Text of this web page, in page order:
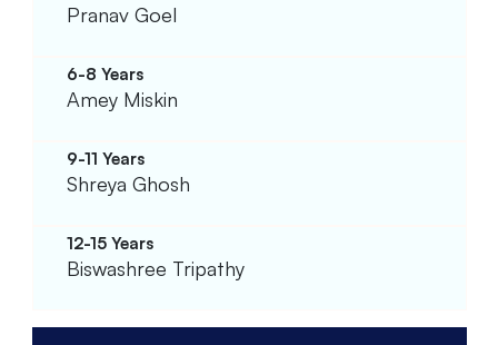
Pranav Goel
Amey Miskin
Shreya Ghosh
Biswashree Tripathy